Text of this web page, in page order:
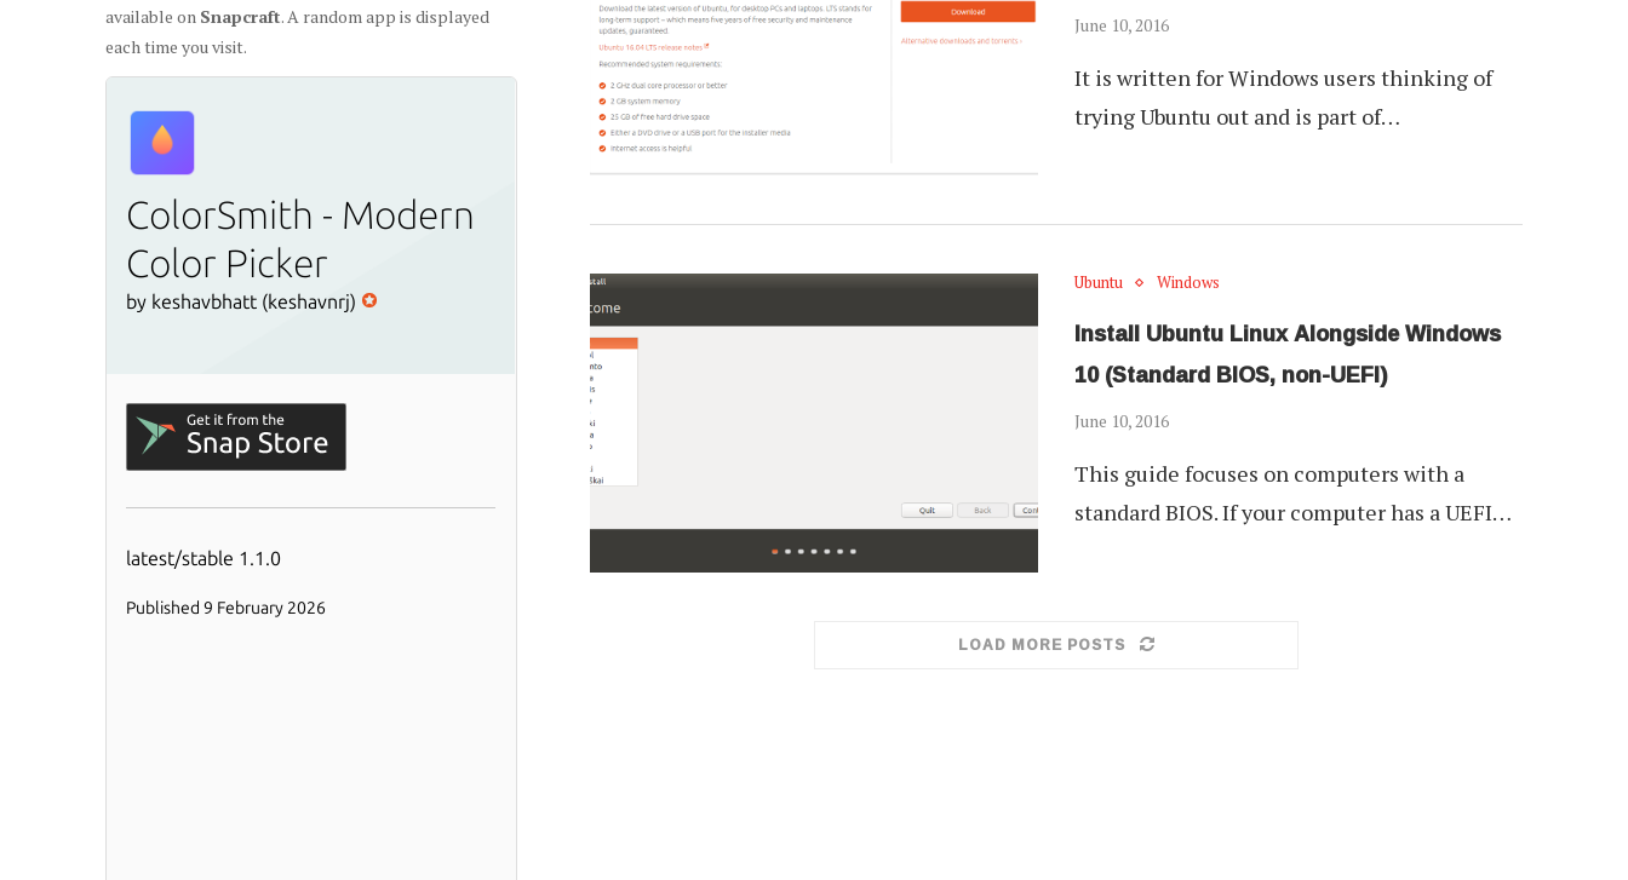
June 10, 2016
It is written for Windows users thinking of
trying Ubuntu out and is part of…
Ubuntu Windows
Install Ubuntu Linux Alongside Windows
10 (Standard BIOS, non-UEFI)
June 10, 2016
This guide focuses on computers with a
standard BIOS. If your computer has a UEFI…
LOAD MORE POSTS
available on Snapcraft. A random app is displayed
each time you visit.